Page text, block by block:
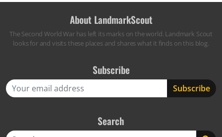
About LandmarkScout
The Second World War has left its marks on the world. Landmark Scout
looks for and visits these places and shares what it finds on this blog.
Subscribe
Search